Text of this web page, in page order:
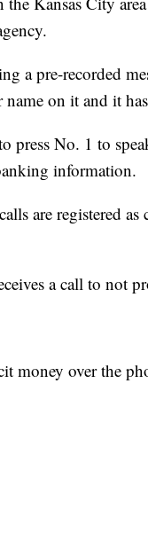
a pre-recorded
on it and it
press No. 1 to
information.
are registered
a call to not
money over the